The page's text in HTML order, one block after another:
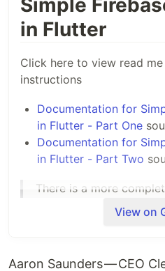
Simple
in Flutter
Click here to view read
instructions
Documentation for
in Flutter - Part One
Documentation for
in Flutter - Part Two
There is a more
and account creation
View on
Aaron Saunders — CEO